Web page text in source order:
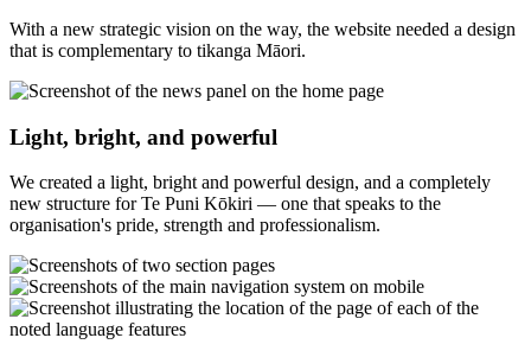
With a new strategic vision on the way, the website needed a design
that is complementary to tikanga Māori.
Light, bright, and powerful
We created a light, bright and powerful design, and a completely
new structure for Te Puni Kōkiri — one that speaks to the
organisation's pride, strength and professionalism.